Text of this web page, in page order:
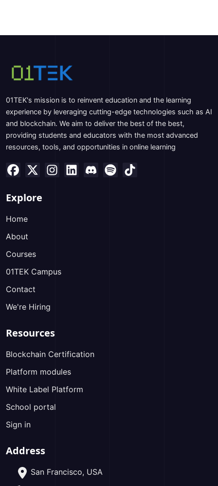
01TEK's mission is to reinvent education and the learning
experience by leveraging cutting-edge technologies such as AI
and blockchain. We aim to deliver the best of the best,
providing students and educators with the most advanced
resources, tools, and opportunities in online learning
Explore
Home
About
Courses
01TEK Campus
Contact
We're Hiring
Resources
Blockchain Certification
Platform modules
White Label Platform
School portal
Sign in
Address
San Francisco, USA